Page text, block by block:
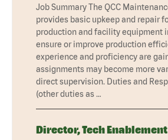
Job Summary The QCC
provides basic upkeep and repair
production and facility equipment
ensure or improve production
experience and proficiency are
assignments may become more
direct supervision. Duties and
(other duties as …
Director, Tech Enablement